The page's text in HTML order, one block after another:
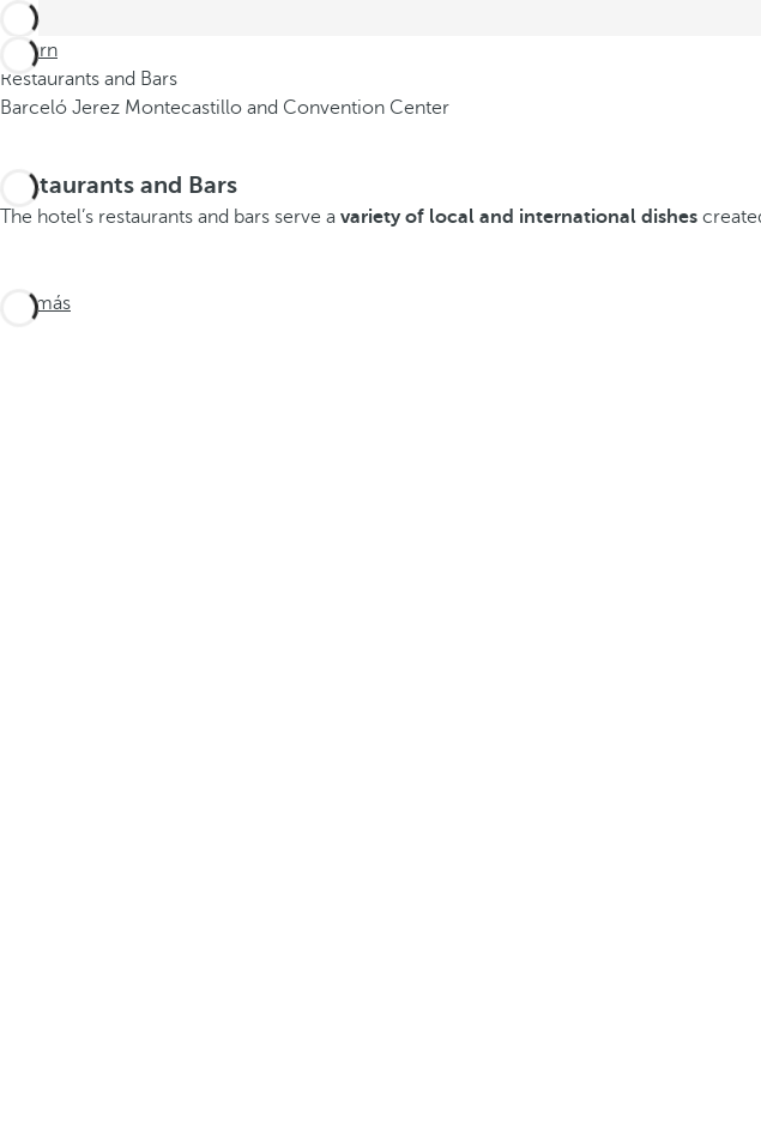
Return
Restaurants and Bars
Barceló Jerez Montecastillo and Convention Center
Restaurants and Bars
The hotel’s restaurants and bars serve a variety of local and international dishes
Ver más